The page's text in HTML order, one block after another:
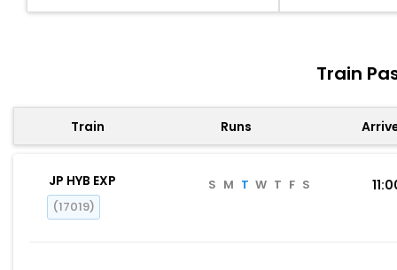
Train
Train Runs
JP HYB EXP
(17019)
S M T W T F S